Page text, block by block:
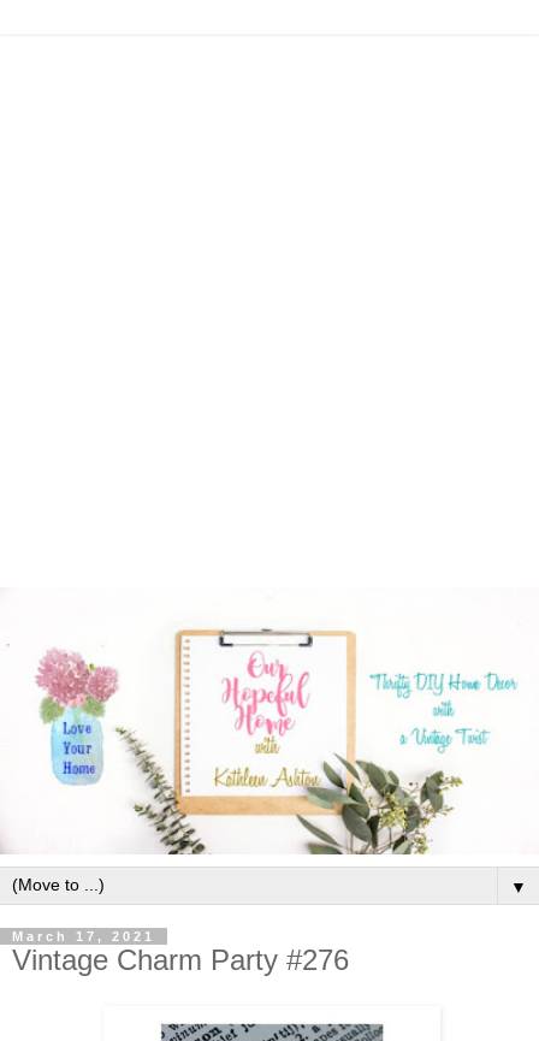
▼
March 17, 2021
Vintage Charm Party #276